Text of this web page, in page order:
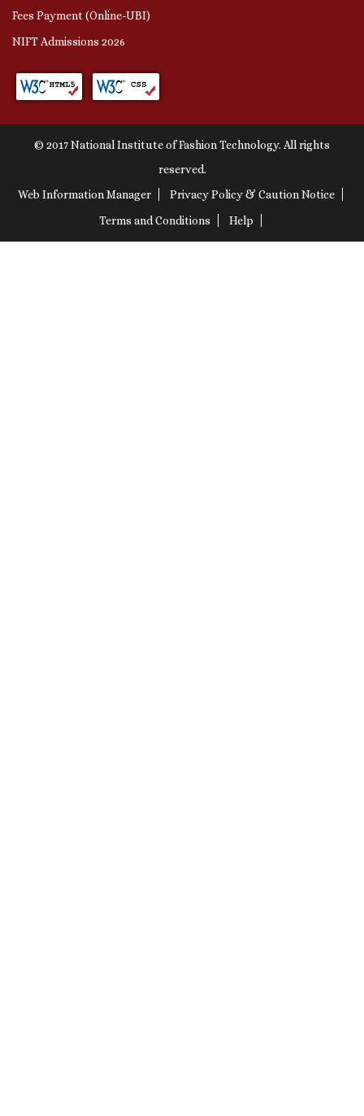
Fees Payment (Online-UBI)
NIFT Admissions 2026
© 2017 National Institute of Fashion Technology. All rights
reserved.
Web Information Manager
Privacy Policy & Caution Notice
Terms and Conditions
Help